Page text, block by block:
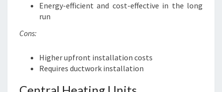
Energy-efficient and cost-effective in the long
run
Cons:
Higher upfront installation costs
Requires ductwork installation